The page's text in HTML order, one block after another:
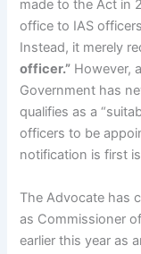
made to the Act in
office to IAS
Instead, it merely
officer.” However,
Government has
qualifies as a
officers to be
notification is first
The Advocate has
as Commissioner
earlier this year as